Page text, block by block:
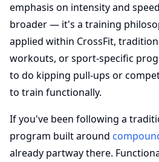
emphasis on intensity and
broader — it's a training
applied within CrossFit,
workouts, or sport-specific
to do kipping pull-ups or
to train functionally.
If you've been following a
program built around
already partway there.